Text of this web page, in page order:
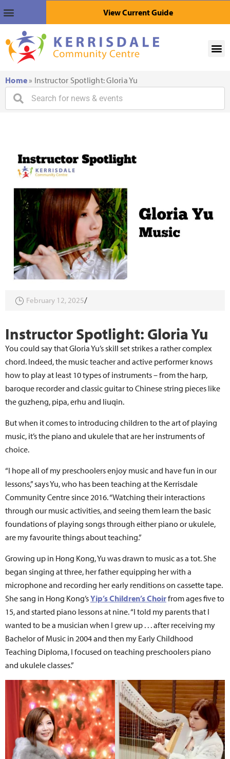
View Current Guide
Home» Instructor Spotlight: Gloria Yu
February 12, 2025
Instructor Spotlight: Gloria Yu
You could say that Gloria Yu’s skill set strikes a rather complex
chord. Indeed, the music teacher and active performer knows
how to play at least 10 types of instruments – from the harp,
baroque recorder and classic guitar to Chinese string pieces like
the guzheng, pipa, erhu and liuqin.
But when it comes to introducing children to the art of playing
music, it’s the piano and ukulele that are her instruments of
choice.
“I hope all of my preschoolers enjoy music and have fun in our
lessons,” says Yu, who has been teaching at the Kerrisdale
Community Centre since 2016. “Watching their interactions
through our music activities, and seeing them learn the basic
foundations of playing songs through either piano or ukulele,
are my favourite things about teaching.”
Growing up in Hong Kong, Yu was drawn to music as a tot. She
began singing at three, her father equipping her with a
microphone and recording her early renditions on cassette tape.
She sang in Hong Kong’sYip’s Children’s Choirfrom ages five to
15, and started piano lessons at nine. “I told my parents that I
wanted to be a musician when I grew up . . . after receiving my
Bachelor of Music in 2004 and then my Early Childhood
Teaching Diploma, I focused on teaching preschoolers piano
and ukulele classes.”